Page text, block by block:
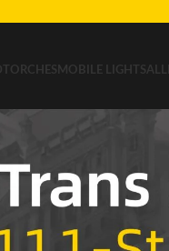
MOBILE LIGHTSALL